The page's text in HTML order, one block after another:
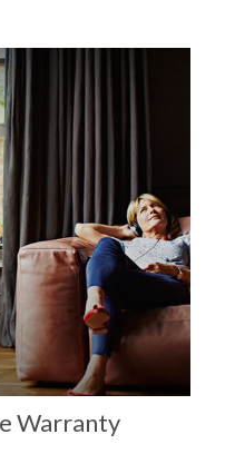
Warranty